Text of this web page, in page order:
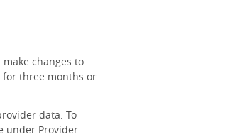
changes to
for three months or
data. To
under Provider